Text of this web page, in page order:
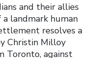
and their allies
landmark human
resolves a
Christin Milloy
Toronto, against